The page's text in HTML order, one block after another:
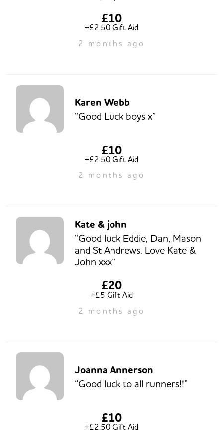
£10
+£2.50 Gift Aid
2 months ago
Karen Webb
“Good Luck boys x”
£10
+£2.50 Gift Aid
2 months ago
Kate & john
“Good luck Eddie, Dan, Mason
and St Andrews. Love Kate &
John xxx”
£20
+£5 Gift Aid
2 months ago
Joanna Annerson
“Good luck to all runners!!”
£10
+£2.50 Gift Aid